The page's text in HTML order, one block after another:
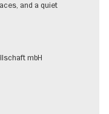
and a quiet
mbH